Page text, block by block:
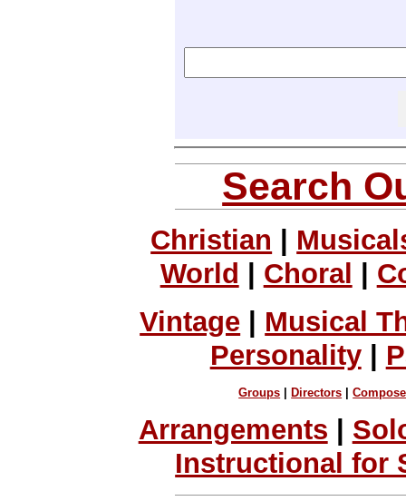
Search
Christian
World
Choral
Vintage | Musical
Personality|
Groups Directors |
Arrangements
Instructional for